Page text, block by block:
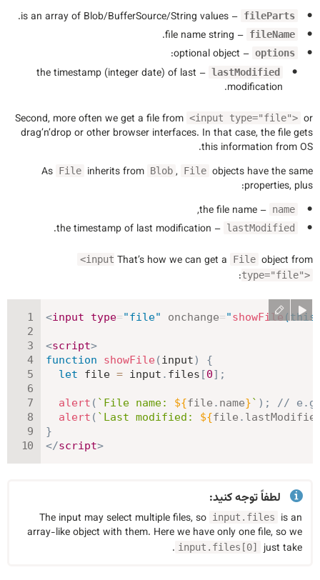
fileParts
– is an array of Blob/BufferSource/String values.
fileName
– file name string.
options
– optional object:
lastModified
– the timestamp (integer date) of last
modification.
Second, more often we get a file from <input type="file"> or
drag’n’drop or other browser interfaces. In that case, the file gets
this information from OS.
As File inherits from Blob , File objects have the same
properties, plus:
name
– the file name,
lastModified
– the timestamp of last modification.
That’s how we can get a
File object from
<input
type="file">
:
<input type="file" onchange="showFile ( this
<script>
function
showFile (input)
{
let file = input . files [0] ;
alert ( ` File name: ${file . name}` ) ;
// e.g
alert ( ` Last modified: ${file .
}
</script>
لطفاً توجه کنید:
The input may select multiple files, so input.files
is an
array-like object with them. Here we have only one file, so we
just take
input.files[0]
.